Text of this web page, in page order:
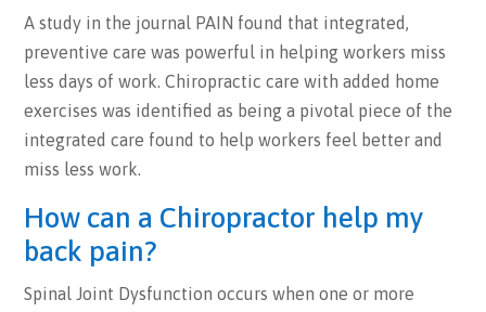
A study in the journal PAIN found that integrated,
preventive care was powerful in helping workers miss
less days of work. Chiropractic care with added home
exercises was identified as being a pivotal piece of the
integrated care found to help workers feel better and
miss less work.
How can a Chiropractor help my
back pain?
Spinal Joint Dysfunction occurs when one or more